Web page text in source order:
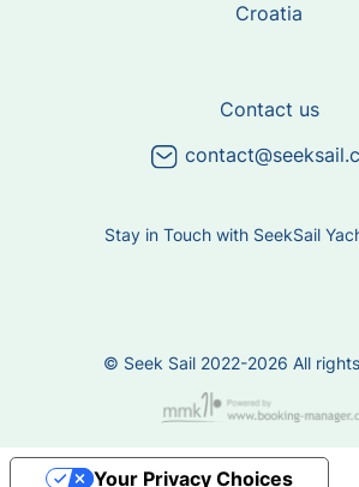
Croatia
Contact us
Stay in Touch with SeekSail
© Seek Sail 2022-2026 All
Your Privacy Choices